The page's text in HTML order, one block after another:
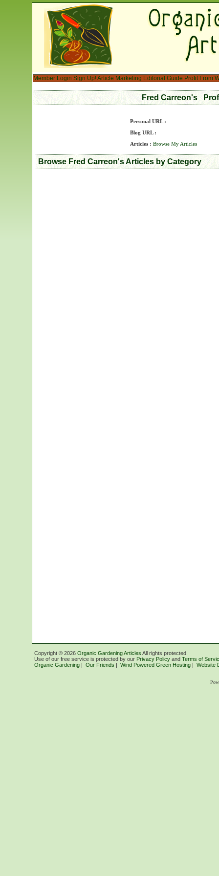
Member Login Sign Up!Article Marketing Editorial Guide Profit From
Fred Carreon's
Personal URL :
Blog URL :
Articles : Browse My Articles
Browse Fred Carreon's Articles by Category
Copyright © 2026 Organic Gardening Articles All rights protected.
Use of our free service is protected by our Privacy Policy and Terms of
Organic Gardening | Our Friends | Wind Powered Green Hosting | Website